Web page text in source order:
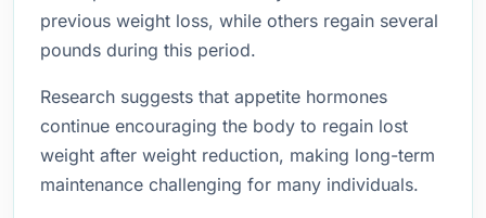
previous weight loss, while others regain several
pounds during this period.
Research suggests that appetite hormones
continue encouraging the body to regain lost
weight after weight reduction, making long-term
maintenance challenging for many individuals.